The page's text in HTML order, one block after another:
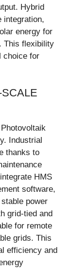
Hybrid
integration,
energy for
This flexibility
choice for
Industrial
thanks to
HMS
software,
power
grid-tied and
for remote
grids. This
efficiency and